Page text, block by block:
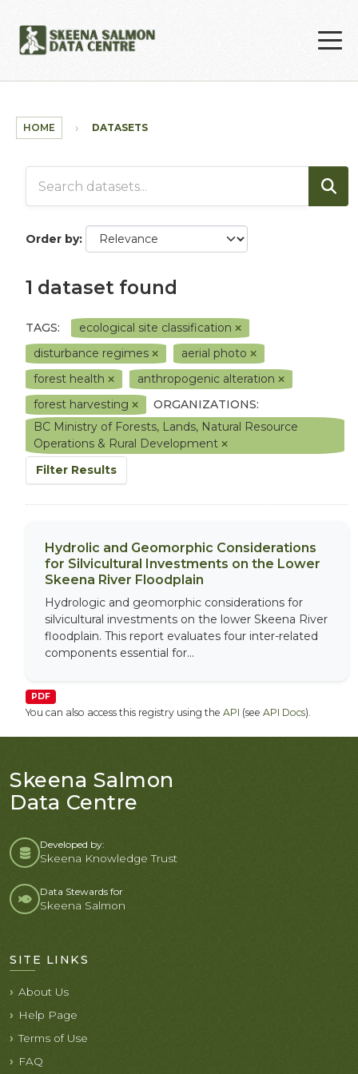
HOME DATASETS
Order by
1 dataset found
TAGS:
ecological site classification
disturbance regimes
aerial photo
forest health
anthropogenic alteration
forest harvesting
ORGANIZATIONS:
BC Ministry of Forests, Lands, Natural Resource
Operations & Rural Development
Filter Results
Hydrolic and Geomorphic Considerations
for Silvicultural Investments on the Lower
Skeena River Floodplain
Hydrologic and geomorphic considerations for
silvicultural investments on the lower Skeena River
floodplain. This report evaluates four inter-related
components essential for...
PDF
You can also access this registry using the API (see API Docs).
Skeena Salmon
Data Centre
Developed by:
Skeena Knowledge Trust
Data Stewards for
Skeena Salmon
SITE LINKS
About Us
Help Page
Terms of Use
FAQ